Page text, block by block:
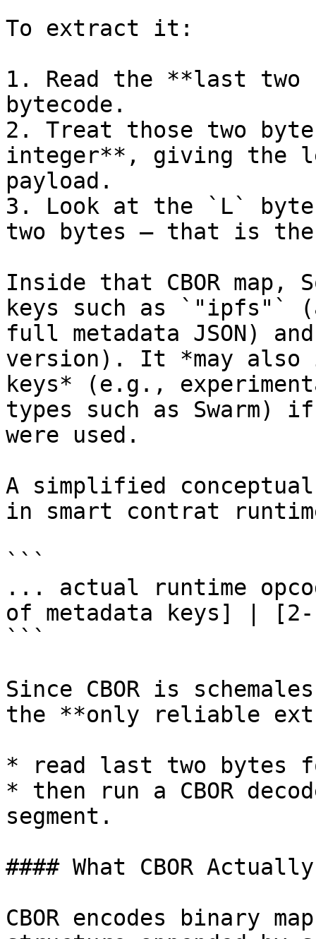
To extract it:
1. Read the **last two
bytecode.
2. Treat those two
integer**, giving the
payload.
3. Look at the `L`
two bytes — that is the
Inside that CBOR
keys such as `"ipfs"`
full metadata JSON)
version). It *may also
keys* (e.g.,
types such as
were used.
A simplified
in smart contrat
```
... actual runtime
of metadata keys] |
```
Since CBOR is
the **only reliable
* read last two bytes
* then run a CBOR
segment.
#### What CBOR
CBOR encodes binary